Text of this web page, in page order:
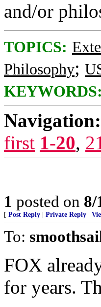
and/or
TOPICS:
Philosophy;
KEYWORDS:
Navigation:
first 1-20,
1 posted on 8/
[ Post Reply Private Reply
To:
FOX
for years.